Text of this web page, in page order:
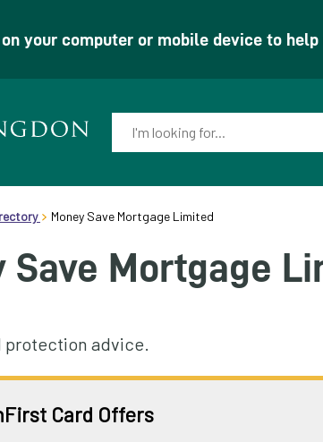
your computer or mobile device to
Money Save Mortgage Limited
Save Mortgage
protection advice.
Card Offers